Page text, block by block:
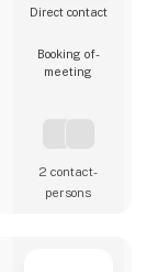
Direct contact
Booking of­
meeting
2 contact­
persons